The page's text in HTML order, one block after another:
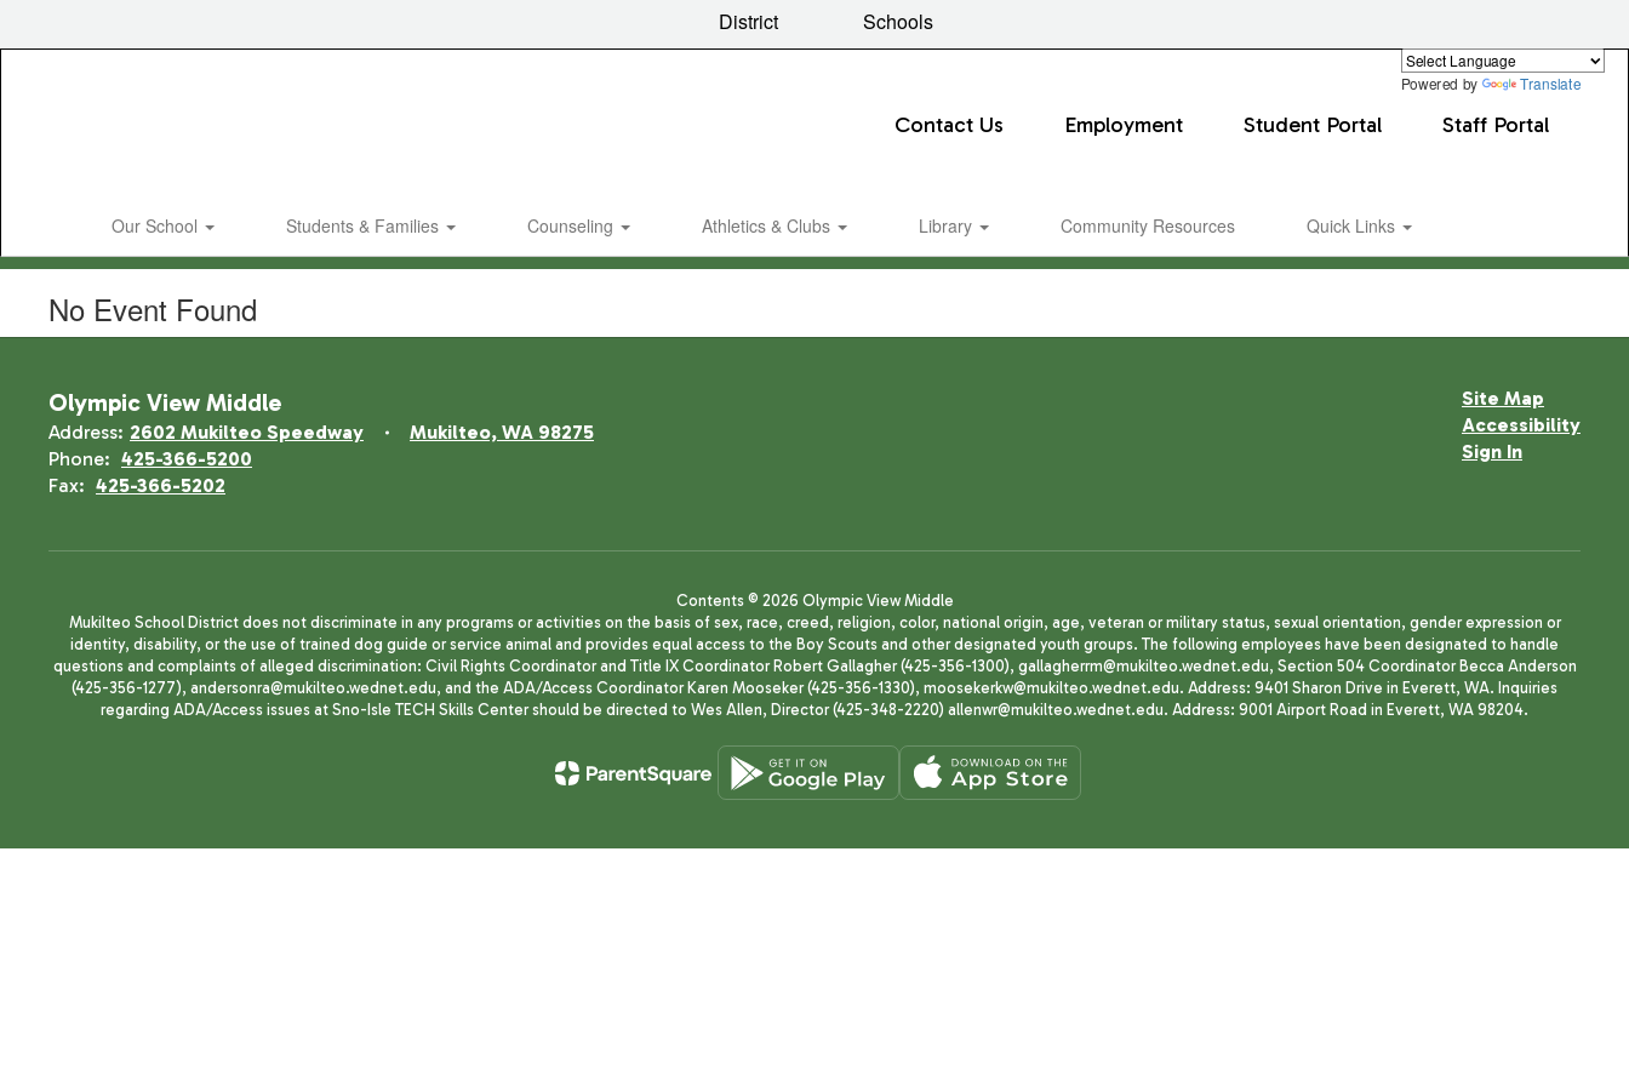
Powered by Translate
District Schools
Contact Us Employment Student Portal Staff Portal
Our School Students & Families Counseling Athletics & Clubs Library Community Resources Quick Links
No Event Found
Olympic View Middle
Address: 2602 Mukilteo Speedway
Mukilteo, WA 98275
Phone: 425-366-5200
Fax: 425-366-5202
Site Map
Accessibility
Sign In
Contents © 2026 Olympic View Middle
Mukilteo School District does not discriminate in any programs or activities on the basis of sex, race, creed, religion, color, national origin, age, veteran or military status, sexual orientation, gender expression or
identity, disability, or the use of trained dog guide or service animal and provides equal access to the Boy Scouts and other designated youth groups. The following employees have been designated to handle
questions and complaints of alleged discrimination: Civil Rights Coordinator and Title IX Coordinator Robert Gallagher (425-356-1300), gallagherrm@mukilteo.wednet.edu, Section 504 Coordinator Becca Anderson
(425-356-1277), andersonra@mukilteo.wednet.edu, and the ADA/Access Coordinator Karen Mooseker (425-356-1330), moosekerkw@mukilteo.wednet.edu. Address: 9401 Sharon Drive in Everett, WA. Inquiries
regarding ADA/Access issues at Sno-Isle TECH Skills Center should be directed to Wes Allen, Director (425-348-2220) allenwr@mukilteo.wednet.edu. Address: 9001 Airport Road in Everett, WA 98204.